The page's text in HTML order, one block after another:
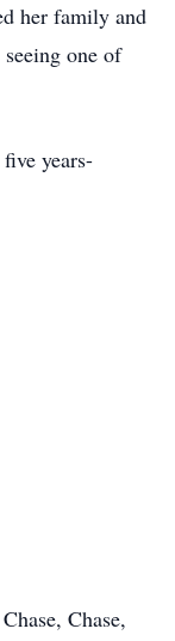
her family and
one of
years-
Chase,